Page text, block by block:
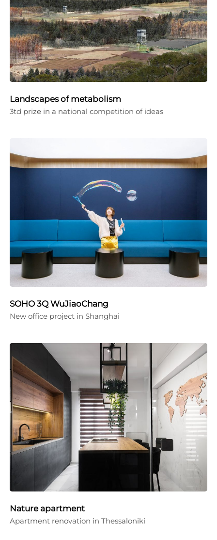
Landscapes of metabolism
3td prize in a national competition of ideas
SOHO 3Q WuJiaoChang
New office project in Shanghai
Nature apartment
Apartment renovation in Thessaloniki